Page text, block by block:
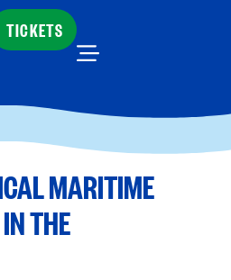
TICKETS
MARITIME
THE